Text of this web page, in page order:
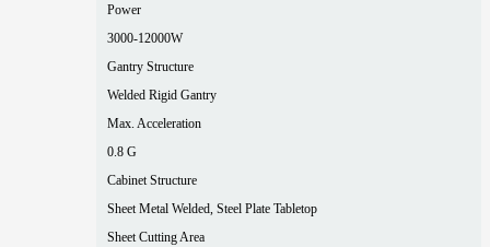
Power
3000‑12000W
Gantry Structure
Welded Rigid Gantry
Max. Acceleration
0.8 G
Cabinet Structure
Sheet Metal Welded, Steel Plate Tabletop
Sheet Cutting Area